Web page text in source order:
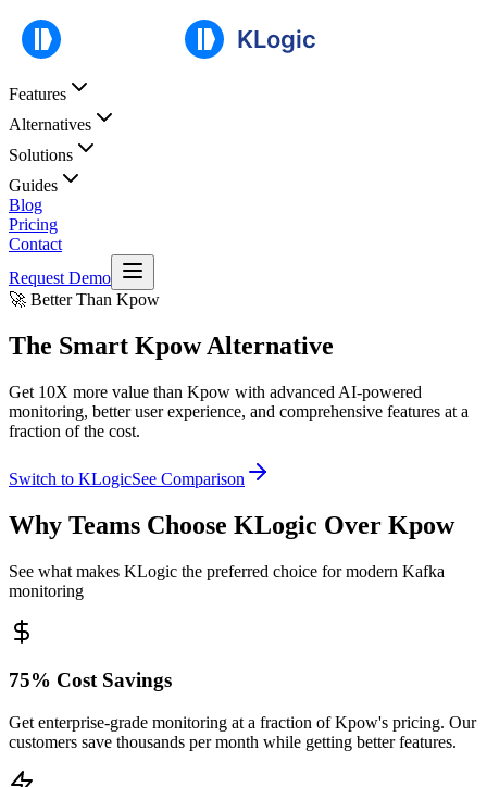
Features
Alternatives
Solutions
Guides
Blog
Pricing
Contact
Request Demo
🚀 Better Than Kpow
The Smart Kpow Alternative
Get 10X more value than Kpow with advanced AI-powered
monitoring, better user experience, and comprehensive features at a
fraction of the cost.
Switch to KLogicSee Comparison
Why Teams Choose KLogic Over Kpow
See what makes KLogic the preferred choice for modern Kafka
monitoring
75% Cost Savings
Get enterprise-grade monitoring at a fraction of Kpow's pricing. Our
customers save thousands per month while getting better features.